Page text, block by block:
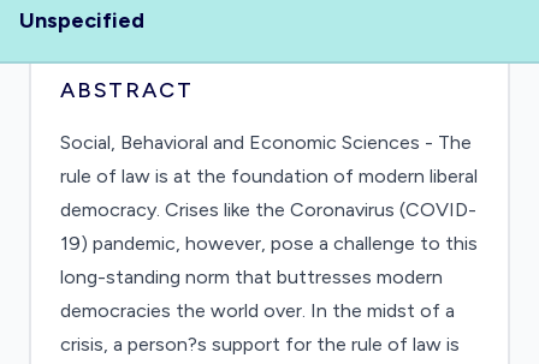
Unspecified
ABSTRACT
Social, Behavioral and Economic Sciences - The
rule of law is at the foundation of modern liberal
democracy. Crises like the Coronavirus (COVID-
19) pandemic, however, pose a challenge to this
long-standing norm that buttresses modern
democracies the world over. In the midst of a
crisis, a person?s support for the rule of law is